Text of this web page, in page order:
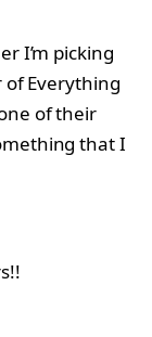
I’m picking
of Everything
of their
that I